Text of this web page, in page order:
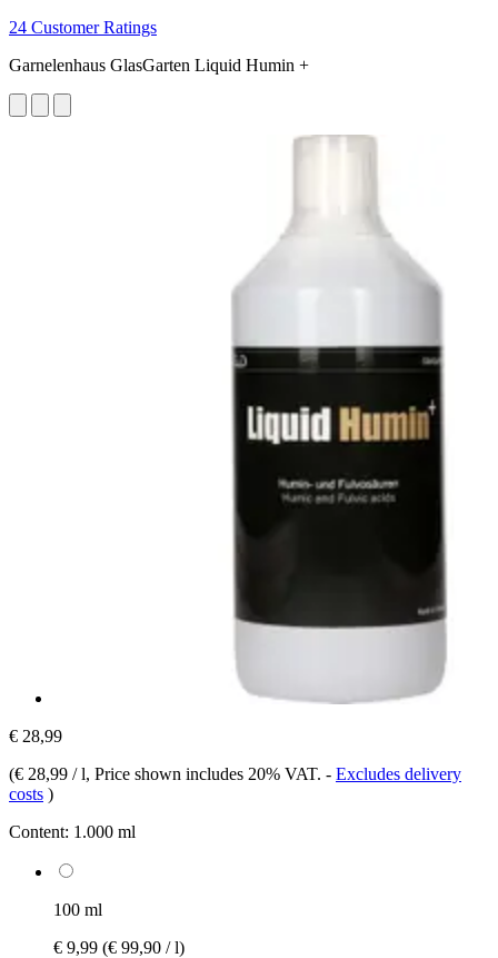
24 Customer Ratings
Garnelenhaus GlasGarten Liquid Humin +
€ 28,99
(€ 28,99 / l, Price shown includes 20% VAT. - Excludes delivery
costs )
Content: 1.000 ml
100 ml
€ 9,99 (€ 99,90 / l)